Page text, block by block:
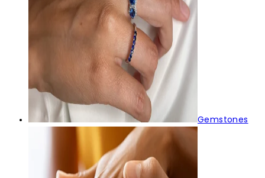
Gemstones